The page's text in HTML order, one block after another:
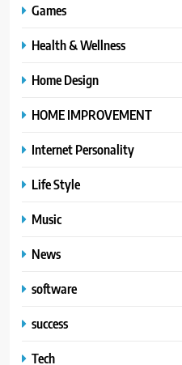
Games
Health & Wellness
Home Design
HOME IMPROVEMENT
Internet Personality
Life Style
Music
News
software
success
Tech